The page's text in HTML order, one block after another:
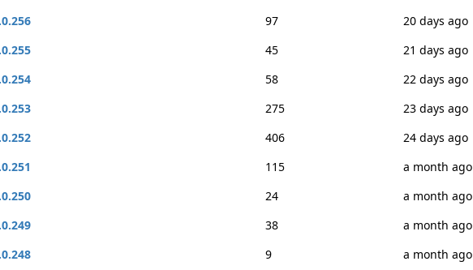
97
20 days ago
45
21 days ago
58
22 days ago
275
23 days ago
406
24 days ago
115
a month ago
24
a month ago
38
a month ago
9
a month ago